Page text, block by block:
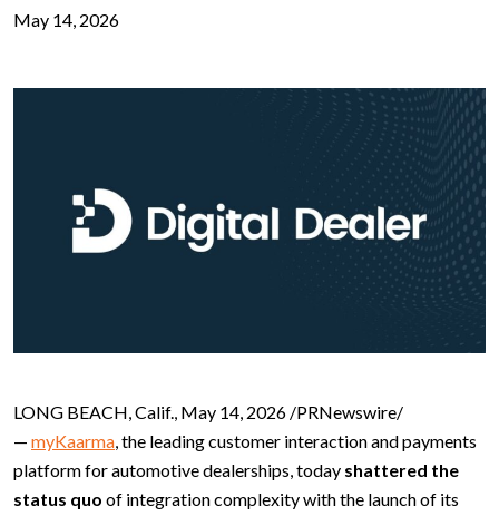
May 14, 2026
LONG BEACH, Calif., May 14, 2026 /PRNewswire/
— myKaarma, the leading customer interaction and payments
platform for automotive dealerships, today shattered the
status quo of integration complexity with the launch of its